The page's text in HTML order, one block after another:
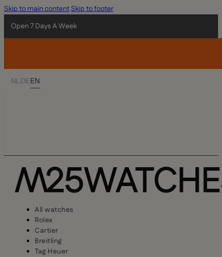
Skip to main contentSkip to footer
Open 7 Days A Week
NLDEEN
All watches
Rolex
Cartier
Breitling
Tag Heuer